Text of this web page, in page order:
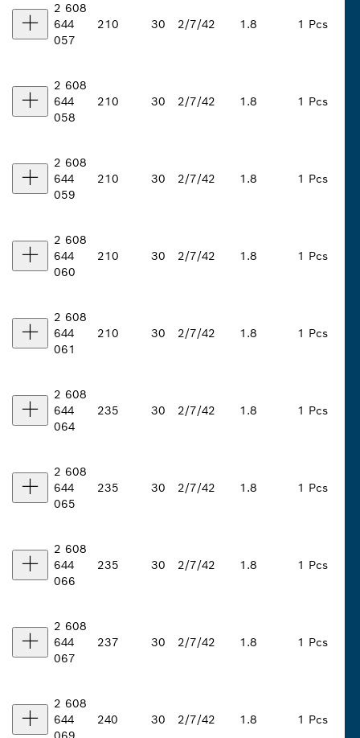
2 608
644
057
210 30 2/7/42 1.8 1 Pcs
2 608
644
058
210 30 2/7/42 1.8 1 Pcs
2 608
644
059
210 30 2/7/42 1.8 1 Pcs
2 608
644
060
210 30 2/7/42 1.8 1 Pcs
2 608
644
061
210 30 2/7/42 1.8 1 Pcs
2 608
644
064
235 30 2/7/42 1.8 1 Pcs
2 608
644
065
235 30 2/7/42 1.8 1 Pcs
2 608
644
066
235 30 2/7/42 1.8 1 Pcs
2 608
644
067
237 30 2/7/42 1.8 1 Pcs
2 608
644
240 30 2/7/42 1.8 1 Pcs